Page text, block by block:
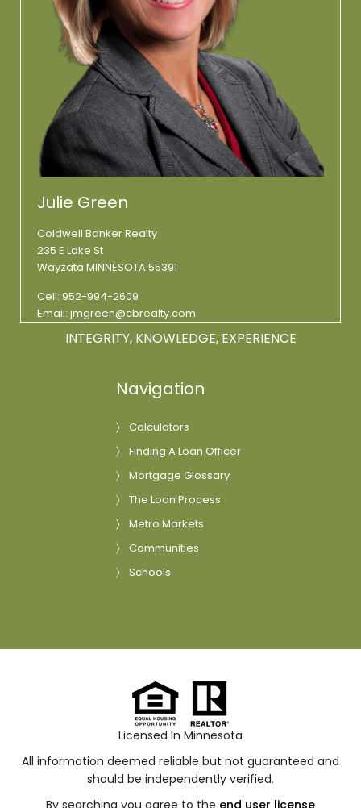
Julie Green
Coldwell Banker Realty
235 E Lake St
Wayzata MINNESOTA 55391
Cell: 952-994-2609
Email: jmgreen@cbrealty.com
INTEGRITY, KNOWLEDGE, EXPERIENCE
Navigation
Calculators
Finding A Loan Officer
Mortgage Glossary
The Loan Process
Metro Markets
Communities
Schools
Licensed In Minnesota
All information deemed reliable but not guaranteed and
should be independently verified.
By searching you agree to the end user license